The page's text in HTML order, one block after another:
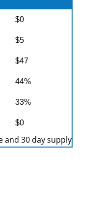
$0
$5
$47
44%
33%
$0
and 30 day supply